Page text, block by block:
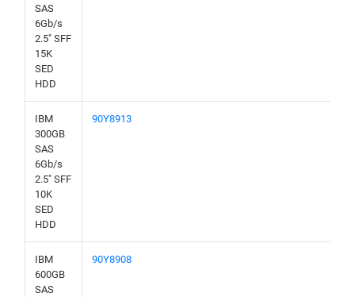
SAS
6Gb/s
2.5" SFF
15K
SED
HDD
IBM
300GB
SAS
6Gb/s
2.5" SFF
10K
SED
HDD
90Y8913
IBM
600GB
SAS
90Y8908